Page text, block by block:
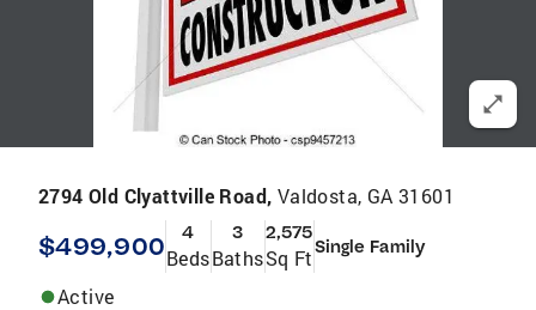
2794 Old Clyattville Road, Valdosta, GA 31601
$499,900 4
Beds
3
Baths
2,575
Sq FtSingle Family
Active